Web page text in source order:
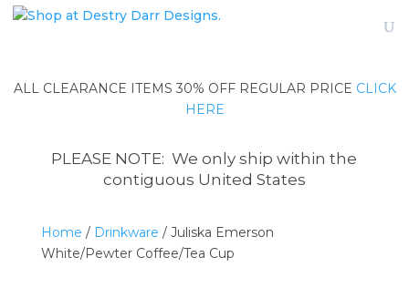
ALL CLEARANCE ITEMS 30% OFF REGULAR PRICE CLICK
HERE
PLEASE NOTE: We only ship within the
contiguous United States
Home / Drinkware / Juliska Emerson
White/Pewter Coffee/Tea Cup